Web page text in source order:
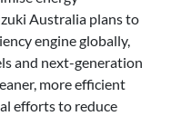
Australia plans to
engine globally,
and next-generation
more efficient
efforts to reduce